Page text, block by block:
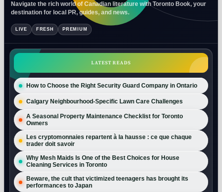
Navigate the rich world of Canadian literature with Toronto Book, your
destination for local PR, guides, and news.
LIVE FRESH PREMIUM
LATEST READS
How to Choose the Right Security Guard Company in Ontario
Calgary Neighbourhood-Specific Lawn Care Challenges
A Seasonal Property Maintenance Checklist for Toronto
Owners
Les cryptomonnaies repartent à la hausse : ce que chaque
trader doit savoir
Why Mesh Maids Is One of the Best Choices for House
Cleaning Services in Toronto
Beware, the cult that victimized teenagers has brought its
performances to Japan